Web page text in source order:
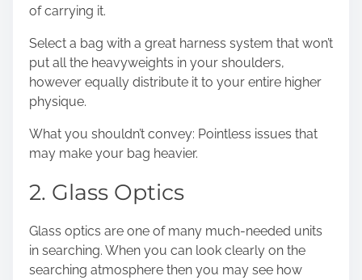
of carrying it.
Select a bag with a great harness system that won’t
put all the heavyweights in your shoulders,
however equally distribute it to your entire higher
physique.
What you shouldn’t convey: Pointless issues that
may make your bag heavier.
2. Glass Optics
Glass optics are one of many much-needed units
in searching. When you can look clearly on the
searching atmosphere then you may see how